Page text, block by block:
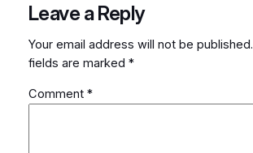
Leave a Reply
Your email address will not be published.
fields are marked *
Comment *